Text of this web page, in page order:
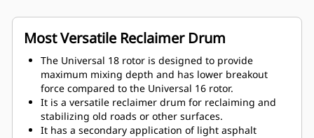
Most Versatile Reclaimer Drum
The Universal 18 rotor is designed to provide
maximum mixing depth and has lower breakout
force compared to the Universal 16 rotor.
It is a versatile reclaimer drum for reclaiming and
stabilizing old roads or other surfaces.
It has a secondary application of light asphalt